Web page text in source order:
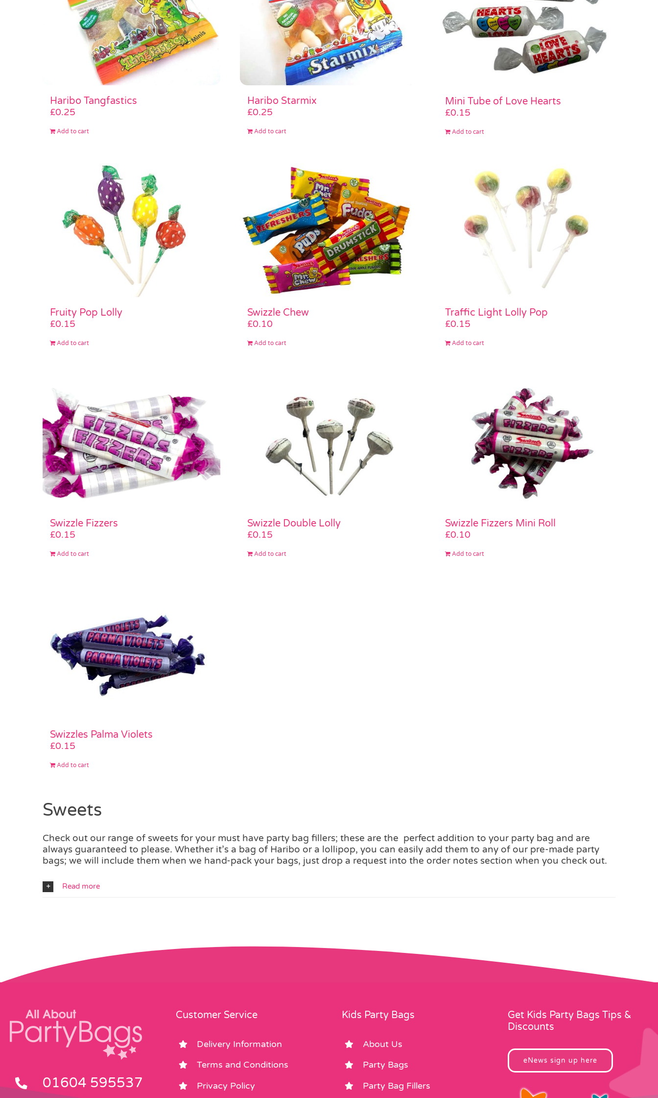
Haribo Tangfastics
£0.25
Add to cart
Haribo Starmix
£0.25
Add to cart
Mini Tube of Love Hearts
£0.15
Add to cart
Fruity Pop Lolly
£0.15
Add to cart
Swizzle Chew
£0.10
Add to cart
Traffic Light Lolly Pop
£0.15
Add to cart
Swizzle Fizzers
£0.15
Add to cart
Swizzle Double Lolly
£0.15
Add to cart
Swizzle Fizzers Mini Roll
£0.10
Add to cart
Swizzles Palma Violets
£0.15
Add to cart
Sweets
Check out our range of sweets for your must have party bag fillers; these are the perfect addition to your party bag and are
always guaranteed to please. Whether it’s a bag of Haribo or a lollipop, you can easily add them to any of our pre-made party
bags; we will include them when we hand-pack your bags, just drop a request into the order notes section when you check out.
Read more
01604 595537
Customer Service
Delivery Information
Terms and Conditions
Privacy Policy
Kids Party Bags
About Us
Party Bags
Party Bag Fillers
Get Kids Party Bags Tips &
Discounts
eNews sign up here